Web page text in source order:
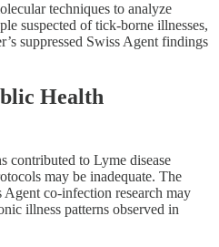
techniques to analyze
suspected of tick-borne illnesses,
suppressed Swiss Agent findings
Health
contributed to Lyme disease
may be inadequate. The
Agent co-infection research may
illness patterns observed in